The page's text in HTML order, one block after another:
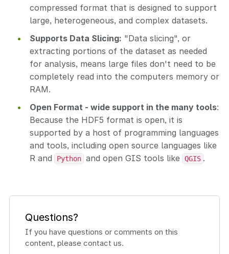
compressed format that is designed to support
large, heterogeneous, and complex datasets.
Supports Data Slicing: "Data slicing", or
extracting portions of the dataset as needed
for analysis, means large files don't need to be
completely read into the computers memory or
RAM.
Open Format - wide support in the many tools:
Because the HDF5 format is open, it is
supported by a host of programming languages
and tools, including open source languages like
R and
Python and open GIS tools like QGIS .
Questions?
If you have questions or comments on this
content, please contact us.